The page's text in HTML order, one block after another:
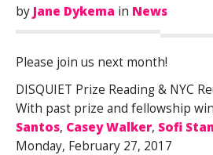
by Jane Dykema in News
Please join us next month!
DISQUIET Prize Reading & NYC
With past prize and fellowship
Santos, Casey Walker, Sofi
Monday, February 27, 2017